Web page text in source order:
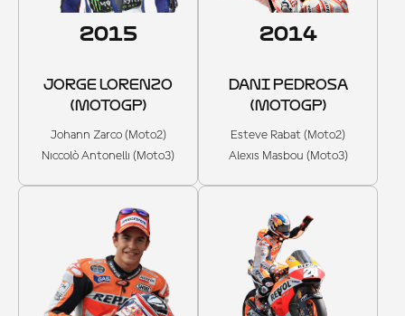
2015
JORGE LORENZO
(MOTOGP)
Johann Zarco (Moto2)
Niccolò Antonelli (Moto3)
2014
DANI PEDROSA
(MOTOGP)
Esteve Rabat (Moto2)
Alexis Masbou (Moto3)